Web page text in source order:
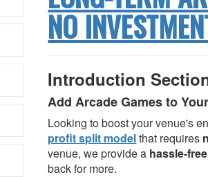
NO
Introduction
Add Arcade Games to
Looking to boost your venue's
profit split modelthat requires
venue, we provide a hassle-
back for more.